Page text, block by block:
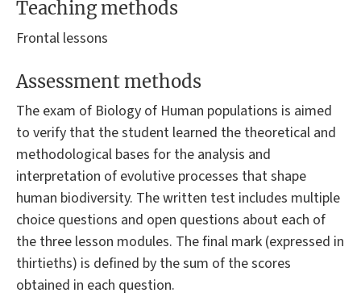
Teaching methods
Frontal lessons
Assessment methods
The exam of Biology of Human populations is aimed
to verify that the student learned the theoretical and
methodological bases for the analysis and
interpretation of evolutive processes that shape
human biodiversity. The written test includes multiple
choice questions and open questions about each of
the three lesson modules. The final mark (expressed in
thirtieths) is defined by the sum of the scores
obtained in each question.